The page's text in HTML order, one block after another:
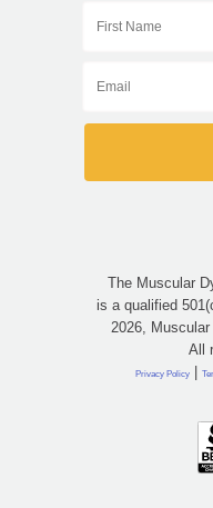
The Muscular
is a qualified
2026,
All
Privacy Policy |